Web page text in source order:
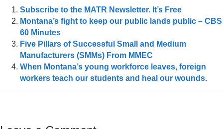
Subscribe to the MATR Newsletter. It’s Free
Montana’s fight to keep our public lands public – CBS
60 Minutes
Five Pillars of Successful Small and Medium
Manufacturers (SMMs) From MMEC
When Montana’s young workforce leaves, foreign
workers teach our students and heal our wounds.